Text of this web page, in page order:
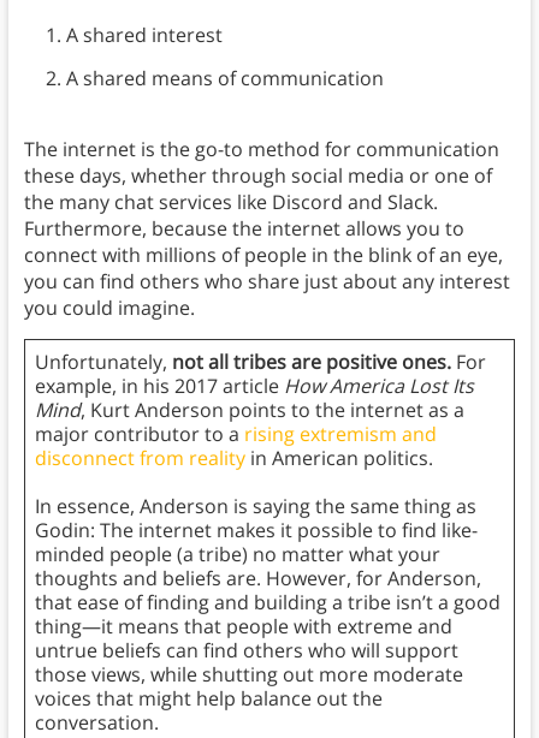
A shared interest
A shared means of communication
The internet is the go-to method for communication
these days, whether through social media or one of
the many chat services like Discord and Slack.
Furthermore, because the internet allows you to
connect with millions of people in the blink of an eye,
you can find others who share just about any interest
you could imagine.
Unfortunately, not all tribes are positive ones.For
example, in his 2017 article How America Lost Its
Mind, Kurt Anderson points to the internet as a
major contributor to a rising extremism and
disconnect from realityin American politics.
In essence, Anderson is saying the same thing as
Godin: The internet makes it possible to find like-
minded people (a tribe) no matter what your
thoughts and beliefs are. However, for Anderson,
that ease of finding and building a tribe isn’t a good
thing—it means that people with extreme and
untrue beliefs can find others who will support
those views, while shutting out more moderate
voices that might help balance out the
conversation.